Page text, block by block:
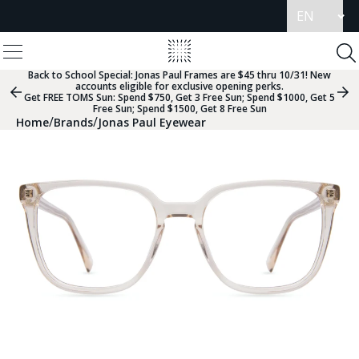
language
Menu
View
Homepage
Previous
Slide
Back to School Special: Jonas Paul Frames are $45 thru 10/31! New
accounts eligible for exclusive opening perks.
Get FREE TOMS Sun: Spend $750, Get 3 Free Sun; Spend $1000, Get 5
Free Sun; Spend $1500, Get 8 Free Sun
Home/Brands/Jonas Paul Eyewear